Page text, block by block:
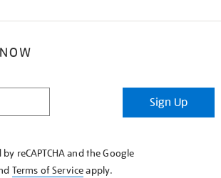
Sign Up
reCAPTCHA and the Google
Terms of Serviceapply.